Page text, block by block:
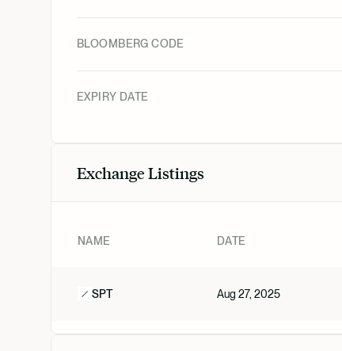
BLOOMBERG CODE
EXPIRY DATE
Exchange Listings
NAME DATE
SPT Aug 27, 2025